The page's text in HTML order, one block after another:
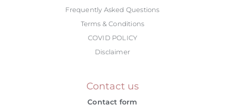
Frequently Asked Questions
Terms & Conditions
COVID POLICY
Disclaimer
Contact us
Contact form